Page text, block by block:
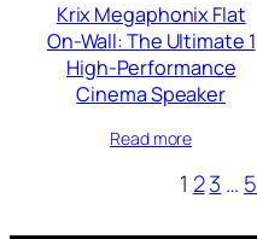
Krix Megaphonix Flat
On-Wall: The Ultimate 1
High-Performance
Cinema Speaker
Read more
1 23 … 5